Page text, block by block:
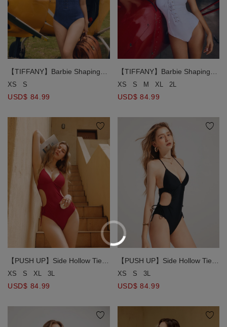
【TIFFANY】Barbie Shaping
Corset One-Piece Bikini
XS S
USD$ 84.99
【TIFFANY】Barbie Shaping
Corset One-Piece Bikini
XS S M XL 2L
USD$ 84.99
【PUSH UP】Side Hollow Tie
Strap Swimsuit
XS S XL 3L
USD$ 84.99
【PUSH UP】Side Hollow Tie
Strap Swimsuit
XS S 3L
USD$ 84.99